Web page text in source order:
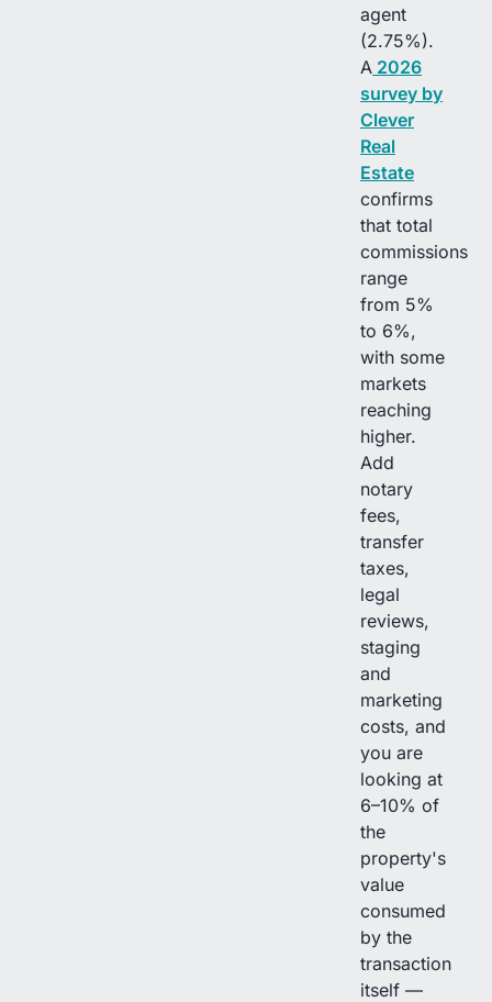
agent
(2.75%).
A 2026
survey by
Clever
Real
Estate
confirms
that total
commissions
range
from 5%
to 6%,
with some
markets
reaching
higher.
Add
notary
fees,
transfer
taxes,
legal
reviews,
staging
and
marketing
costs, and
you are
looking at
6–10% of
the
property's
value
consumed
by the
transaction
itself —